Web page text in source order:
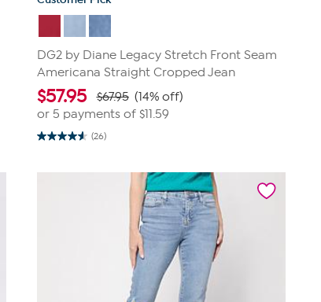
DG2 by Diane Legacy Stretch Front Seam
Americana Straight Cropped Jean
$57.95 $67.95 (14% off)
or 5 payments of $11.59
(26)
4.6